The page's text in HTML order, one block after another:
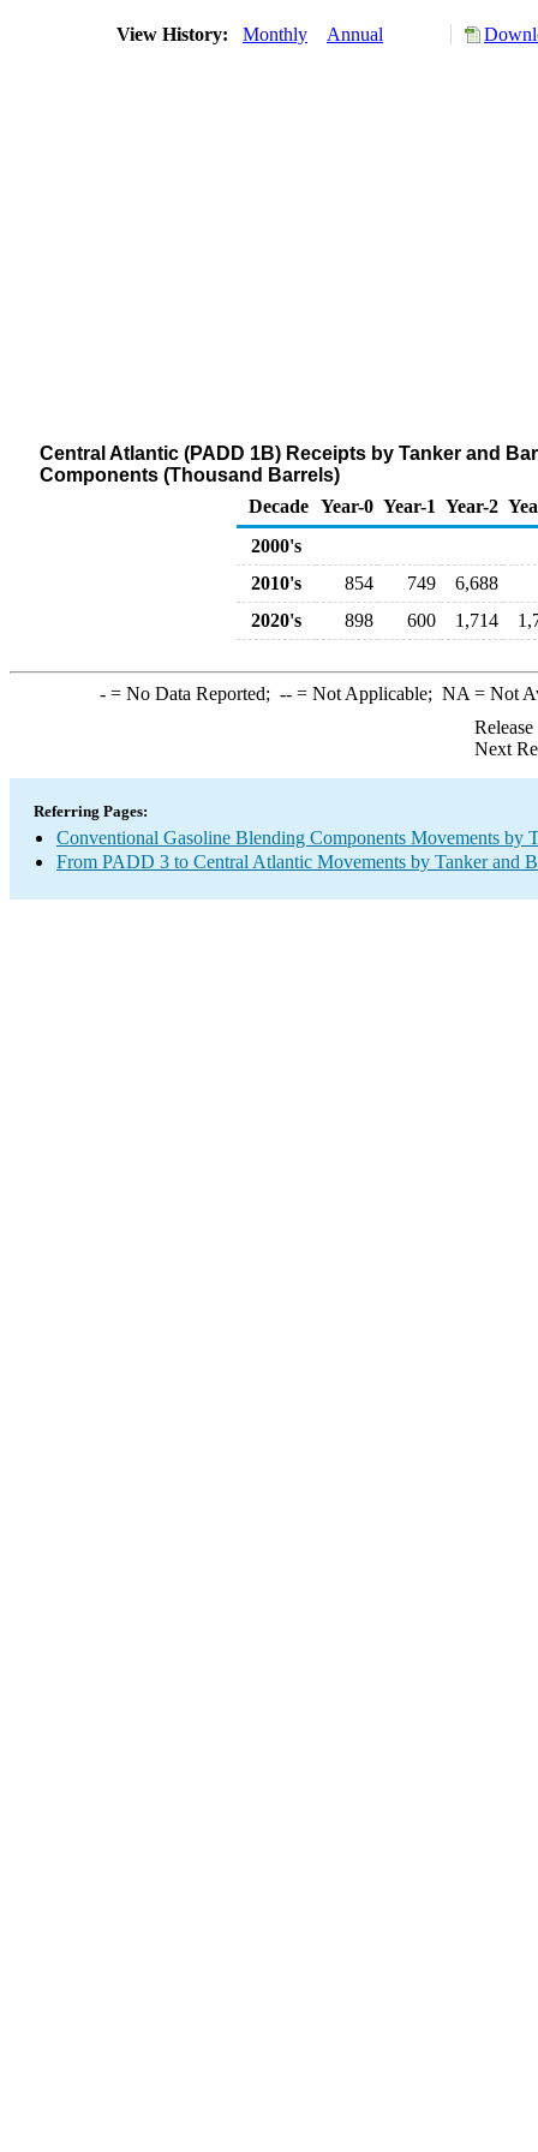
View History: Monthly Annual
Central Atlantic (PADD 1B) Receipts by Tanker and
Components (Thousand Barrels)
Decade Year-0 Year-1 Year-2
2000's
2010's
854 749
6,688
2020's
898 600 1,714
-= No Data Reported; --= Not Applicable; NA = Not
Next
Referring Pages:
Conventional Gasoline Blending Components Movements by
From PADD 3 to Central Atlantic Movements by Tanker and